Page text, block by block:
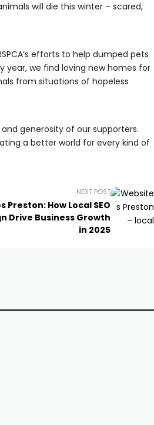
will die this winter – scared,
efforts to help dumped pets
year, we find loving new homes for
from situations of hopeless
generosity of our supporters.
a better world for every kind of
NEXT POST
Preston: How Local SEO
Drive Business Growth
in 2025